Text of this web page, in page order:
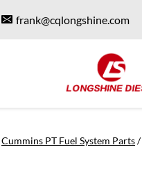
frank@cqlongshine.com
Cummins PT Fuel System Parts/